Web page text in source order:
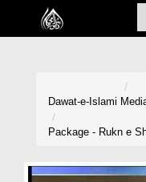
Home
Dawat-e-Islami
Package - Rukn e